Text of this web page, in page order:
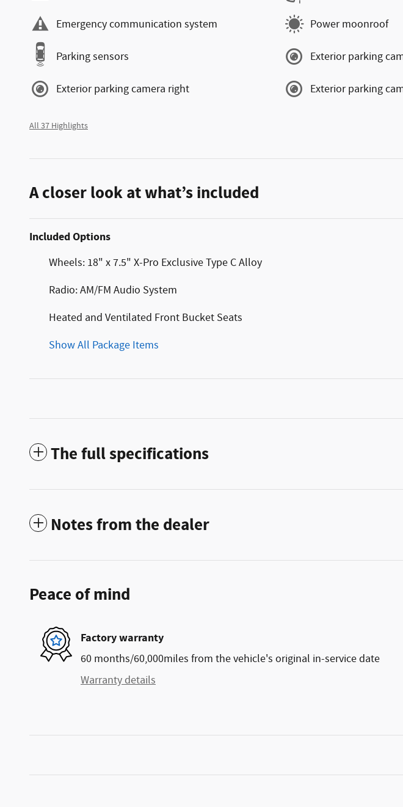
Emergency communication system Power moonroof
Parking sensors Exterior parking
Exterior parking camera right Exterior parking
All 37 Highlights
A closer look at what’s included
Included Options
Wheels: 18" x 7.5" X-Pro Exclusive Type C Alloy
Radio: AM/FM Audio System
Heated and Ventilated Front Bucket Seats
Show All Package Items
The full specifications
Notes from the dealer
Peace of mind
Factory warranty
60 months/60,000miles from the vehicle's original in-service date
Warranty details